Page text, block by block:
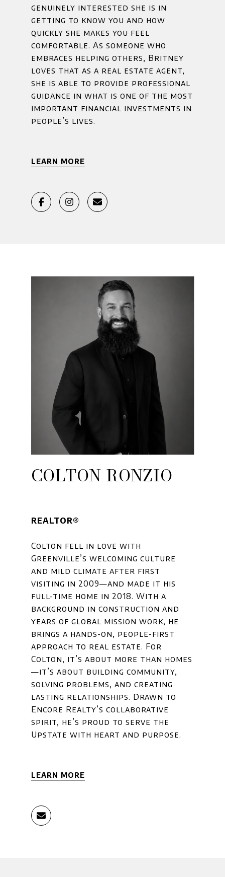
genuinely interested she is in
getting to know you and how
quickly she makes you feel
comfortable. As someone who
embraces helping others, Britney
loves that as a real estate agent,
she is able to provide professional
guidance in what is one of the most
important financial investments in
people’s lives.
LEARN MORE
COLTON RONZIO
REALTOR®
Colton fell in love with
Greenville’s welcoming culture
and mild climate after first
visiting in 2009—and made it his
full-time home in 2018. With a
background in construction and
years of global mission work, he
brings a hands-on, people-first
approach to real estate. For
Colton, it’s about more than homes
—it’s about building community,
solving problems, and creating
lasting relationships. Drawn to
Encore Realty’s collaborative
spirit, he’s proud to serve the
Upstate with heart and purpose.
LEARN MORE